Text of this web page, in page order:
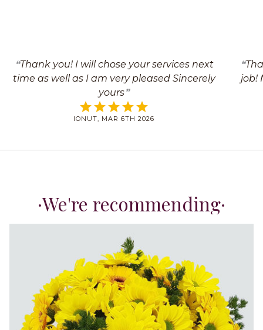
Thank you! I will chose your services next
time as well as I am very pleased Sincerely
yours
IONUT, MAR 6TH 2026
job!
We're recommending